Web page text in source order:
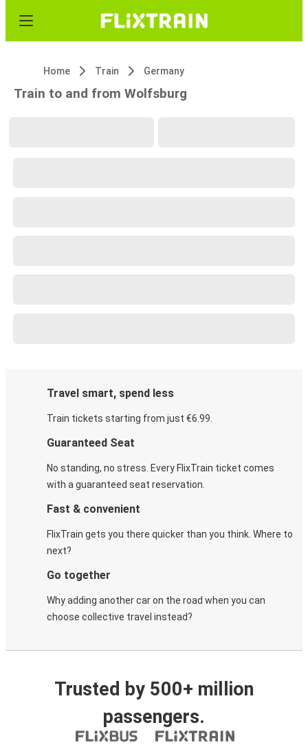
Home Train Germany
Train to and from Wolfsburg
Travel smart, spend less
Train tickets starting from just €6.99.
Guaranteed Seat
No standing, no stress. Every FlixTrain ticket comes
with a guaranteed seat reservation.
Fast & convenient
FlixTrain gets you there quicker than you think. Where to
next?
Go together
Why adding another car on the road when you can
choose collective travel instead?
Trusted by 500+ million
passengers.